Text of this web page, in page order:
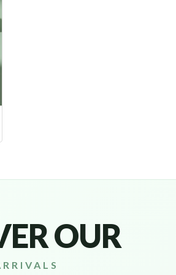
OUR